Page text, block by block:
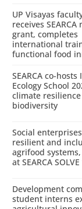
UP Visayas
receives
grant, completes
international
functional food
SEARCA co-
Ecology School
climate
biodiversity
Social
resilient and
agrifood
at SEARCA
Development
student interns